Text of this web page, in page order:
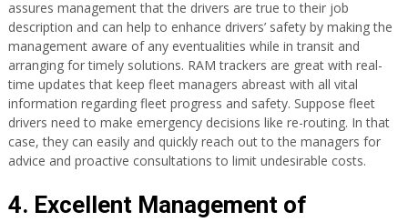
assures management that the drivers are true to their job
description and can help to enhance drivers’ safety by making the
management aware of any eventualities while in transit and
arranging for timely solutions. RAM trackers are great with real-
time updates that keep fleet managers abreast with all vital
information regarding fleet progress and safety. Suppose fleet
drivers need to make emergency decisions like re-routing. In that
case, they can easily and quickly reach out to the managers for
advice and proactive consultations to limit undesirable costs.
4. Excellent Management of